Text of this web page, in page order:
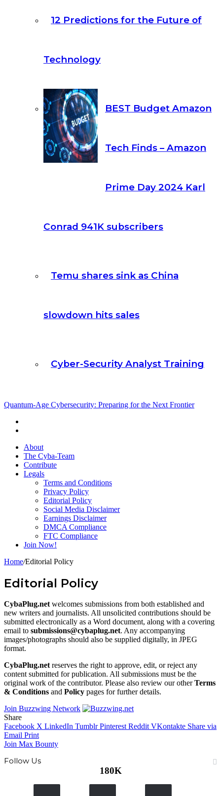
12 Predictions for the Future of
Technology
BEST Budget Amazon
Tech Finds – Amazon
Prime Day 2024 Karl
Conrad 941K subscribers
Temu shares sink as China
slowdown hits sales
Cyber-Security Analyst Training
Quantum-Age Cybersecurity: Preparing for the Next Frontier
About
The Cyba-Team
Contribute
Legals
Terms and Conditions
Privacy Policy
Editorial Policy
Social Media Disclaimer
Earnings Disclaimer
DMCA Compliance
FTC Compliance
Join Now!
Home/Editorial Policy
Editorial Policy
CybaPlug.netwelcomes submissions from both established and
new writers and journalists. All unsolicited contributions should be
submitted electronically as a Word document, along with a covering
email to submissions@cybaplug.net. Any accompanying
images/photographs should also be supplied digitally, in JPEG
format.
CybaPlug.netreserves the right to approve, edit, or reject any
content submitted for publication. All submissions must be the
original work of the contributor. Please also review our otherTerms
& Conditions and Policy pages for further details.
Join Buzzwing Network
Share
Facebook X LinkedIn Tumblr Pinterest Reddit VKontakte Share via
Email Print
Join Max Bounty
Follow Us
180K